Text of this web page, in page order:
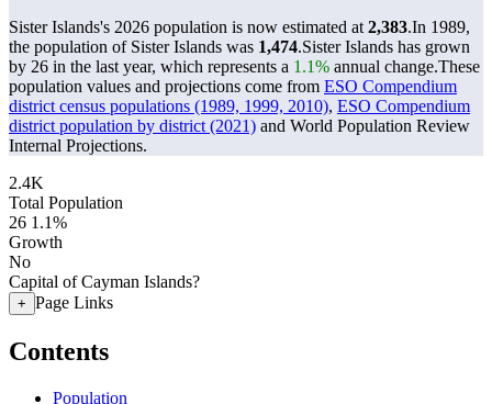
Sister Islands's 2026 population is now estimated at 2,383.In 1989,
the population of Sister Islands was 1,474.Sister Islands has grown
by 26 in the last year, which represents a 1.1% annual change.These
population values and projections come from ESO Compendium
district census populations (1989, 1999, 2010), ESO Compendium
district population by district (2021) and World Population Review
Internal Projections.
2.4K
Total Population
26 1.1%
Growth
No
Capital of Cayman Islands?
+ Page Links
Contents
Population